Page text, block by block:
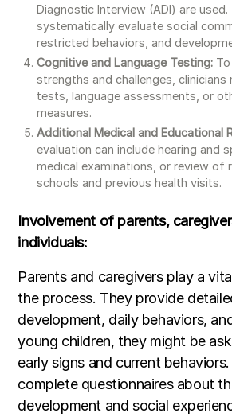
Diagnostic Interview (ADI) are
systematically evaluate social
restricted behaviors, and
Cognitive and Language Testing:
strengths and challenges, clinicians
tests, language assessments, or
measures.
Additional Medical and Educational
evaluation can include hearing and
medical examinations, or review of
schools and previous health visits.
Involvement of parents,
individuals:
Parents and caregivers play a
the process. They provide
development, daily behaviors,
young children, they might be
early signs and current
complete questionnaires about
development and social